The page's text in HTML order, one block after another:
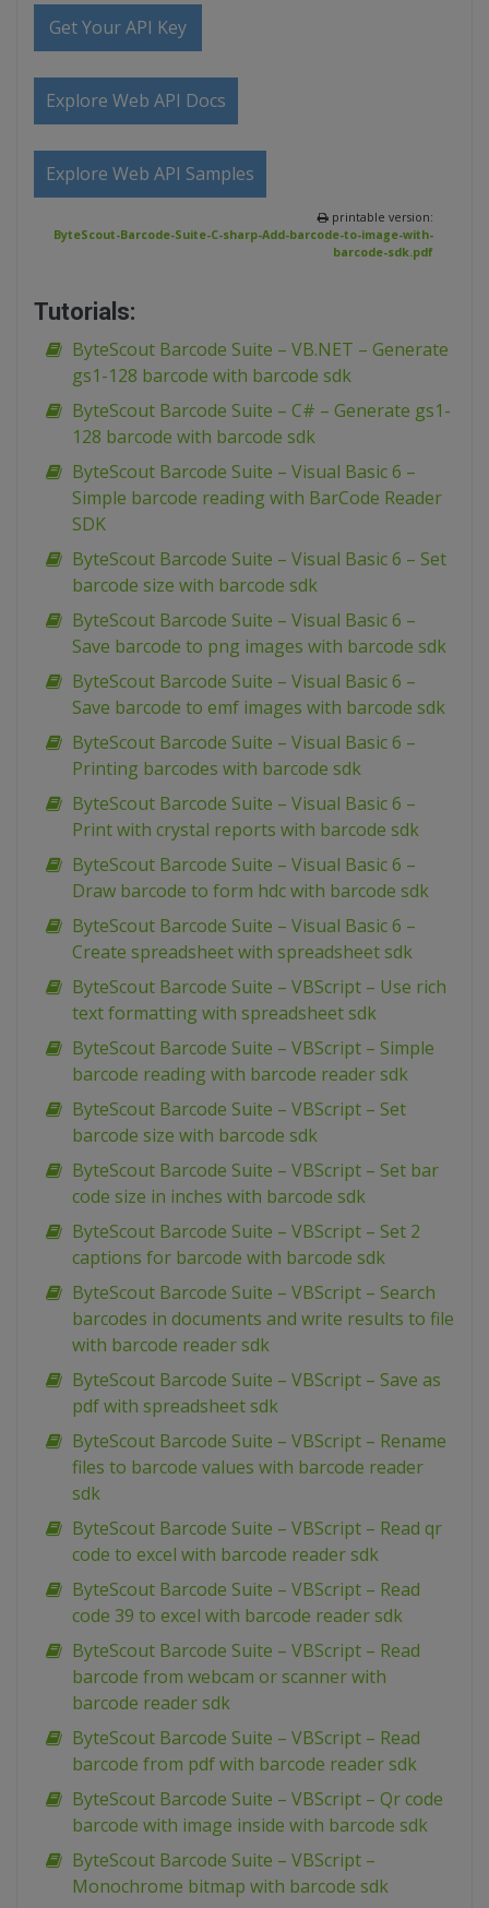
Get Your API Key
Explore Web API Docs
Explore Web API Samples
printable version:
ByteScout-Barcode-Suite-C-sharp-Add-barcode-to-image-with-
barcode-sdk.pdf
Tutorials:
ByteScout Barcode Suite – VB.NET – Generate
gs1-128 barcode with barcode sdk
ByteScout Barcode Suite – C# – Generate gs1-
128 barcode with barcode sdk
ByteScout Barcode Suite – Visual Basic 6 –
Simple barcode reading with BarCode Reader
SDK
ByteScout Barcode Suite – Visual Basic 6 – Set
barcode size with barcode sdk
ByteScout Barcode Suite – Visual Basic 6 –
Save barcode to png images with barcode sdk
ByteScout Barcode Suite – Visual Basic 6 –
Save barcode to emf images with barcode sdk
ByteScout Barcode Suite – Visual Basic 6 –
Printing barcodes with barcode sdk
ByteScout Barcode Suite – Visual Basic 6 –
Print with crystal reports with barcode sdk
ByteScout Barcode Suite – Visual Basic 6 –
Draw barcode to form hdc with barcode sdk
ByteScout Barcode Suite – Visual Basic 6 –
Create spreadsheet with spreadsheet sdk
ByteScout Barcode Suite – VBScript – Use rich
text formatting with spreadsheet sdk
ByteScout Barcode Suite – VBScript – Simple
barcode reading with barcode reader sdk
ByteScout Barcode Suite – VBScript – Set
barcode size with barcode sdk
ByteScout Barcode Suite – VBScript – Set bar
code size in inches with barcode sdk
ByteScout Barcode Suite – VBScript – Set 2
captions for barcode with barcode sdk
ByteScout Barcode Suite – VBScript – Search
barcodes in documents and write results to file
with barcode reader sdk
ByteScout Barcode Suite – VBScript – Save as
pdf with spreadsheet sdk
ByteScout Barcode Suite – VBScript – Rename
files to barcode values with barcode reader
sdk
ByteScout Barcode Suite – VBScript – Read qr
code to excel with barcode reader sdk
ByteScout Barcode Suite – VBScript – Read
code 39 to excel with barcode reader sdk
ByteScout Barcode Suite – VBScript – Read
barcode from webcam or scanner with
barcode reader sdk
ByteScout Barcode Suite – VBScript – Read
barcode from pdf with barcode reader sdk
ByteScout Barcode Suite – VBScript – Qr code
barcode with image inside with barcode sdk
ByteScout Barcode Suite – VBScript –
Monochrome bitmap with barcode sdk